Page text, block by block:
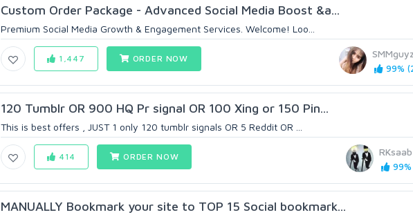
Custom Order Package - Advanced Social Media Boost &a...
Premium Social Media Growth & Engagement Services. Welcome! Loo...
99%
1,447 ORDER NOW
120 Tumblr OR 900 HQ Pr signal OR 100 Xing or 150 Pin...
This is best offers , JUST 1 only 120 tumblr signals OR 5 Reddit OR ...
RKsaab
99%
414 ORDER NOW
MANUALLY Bookmark your site to TOP 15 Social bookmark...